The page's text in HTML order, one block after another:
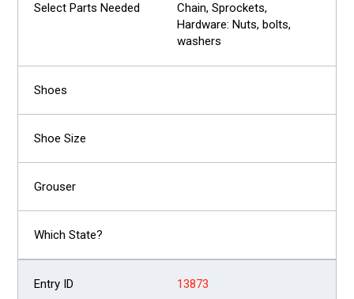
Chain, Sprockets,
Hardware: Nuts, bolts,
washers
13873